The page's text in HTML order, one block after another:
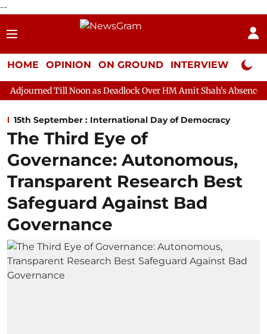
--
HOME OPINION ON GROUND INTERVIEW Neta
Noon as Deadlock Over HM Amit Shah's Absence Continues
15th September : International Day of Democracy
The Third Eye of
Governance: Autonomous,
Transparent Research Best
Safeguard Against Bad
Governance